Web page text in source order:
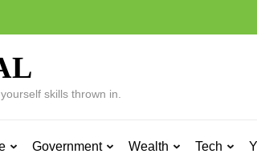
skills thrown in.
Government Wealth Tech